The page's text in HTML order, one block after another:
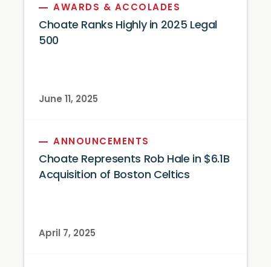
AWARDS & ACCOLADES
Choate Ranks Highly in 2025 Legal
500
June 11, 2025
ANNOUNCEMENTS
Choate Represents Rob Hale in $6.1B
Acquisition of Boston Celtics
April 7, 2025